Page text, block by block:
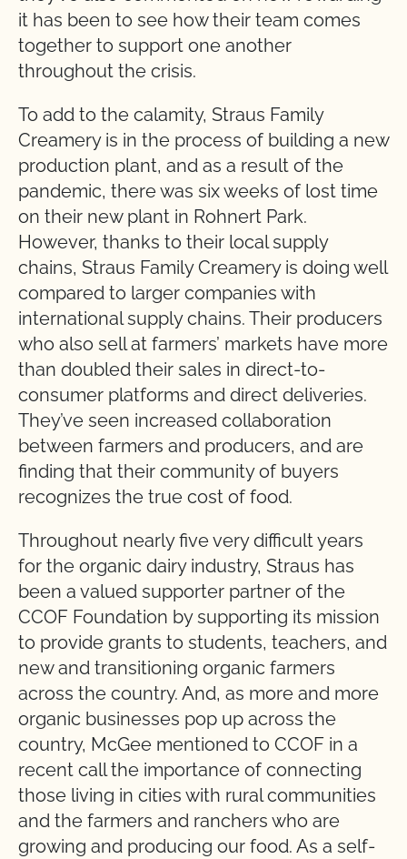
it has been to see how their team comes
together to support one another
throughout the crisis.
To add to the calamity, Straus Family
Creamery is in the process of building a new
production plant, and as a result of the
pandemic, there was six weeks of lost time
on their new plant in Rohnert Park.
However, thanks to their local supply
chains, Straus Family Creamery is doing well
compared to larger companies with
international supply chains. Their producers
who also sell at farmers’ markets have more
than doubled their sales in direct-to-
consumer platforms and direct deliveries.
They’ve seen increased collaboration
between farmers and producers, and are
finding that their community of buyers
recognizes the true cost of food.
Throughout nearly five very difficult years
for the organic dairy industry, Straus has
been a valued supporter partner of the
CCOF Foundation by supporting its mission
to provide grants to students, teachers, and
new and transitioning organic farmers
across the country. And, as more and more
organic businesses pop up across the
country, McGee mentioned to CCOF in a
recent call the importance of connecting
those living in cities with rural communities
and the farmers and ranchers who are
growing and producing our food. As a self-